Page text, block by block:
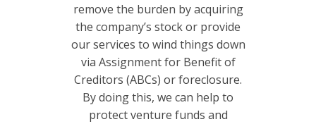
remove the burden by acquiring
the company’s stock or provide
our services to wind things down
via Assignment for Benefit of
Creditors (ABCs) or foreclosure.
By doing this, we can help to
protect venture funds and